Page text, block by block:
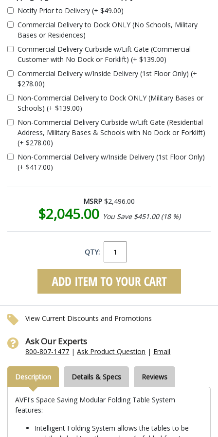
Notify Prior to Delivery (+ $49.00)
Commercial Delivery to Dock ONLY (No Schools, Military
Bases or Residences)
Commercial Delivery Curbside w/Lift Gate (Commercial
Customer with No Dock or Forklift) (+ $139.00)
Commercial Delivery w/Inside Delivery (1st Floor Only) (+
$278.00)
Non-Commercial Delivery to Dock ONLY (Military Bases or
Schools) (+ $139.00)
Non-Commercial Delivery Curbside w/Lift Gate (Residential
Address, Military Bases & Schools with No Dock or Forklift)
(+ $278.00)
Non-Commercial Delivery w/Inside Delivery (1st Floor Only)
(+ $417.00)
MSRP $2,496.00
$2,045.00 You Save $451.00 (18 %)
QTY:
View Current Discounts and Promotions
Ask Our Experts
800-807-1477 |Ask Product Question | Email
Description Details & Specs Reviews
AVFI's Space Saving Modular Folding Table System
features:
Intelligent Folding System allows the tables to be